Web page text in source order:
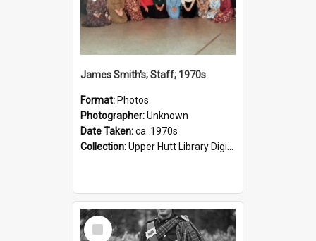
James Smith's; Staff; 1970s
Format: Photos
Photographer:Unknown
Date Taken:ca. 1970s
Collection:Upper Hutt Library Digital Photographs
Select
Item